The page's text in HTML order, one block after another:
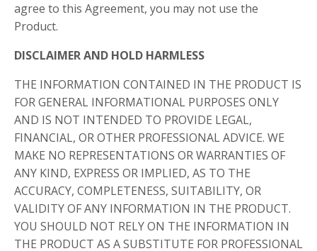
agree to this Agreement, you may not use the
Product.
DISCLAIMER AND HOLD HARMLESS
THE INFORMATION CONTAINED IN THE PRODUCT IS
FOR GENERAL INFORMATIONAL PURPOSES ONLY
AND IS NOT INTENDED TO PROVIDE LEGAL,
FINANCIAL, OR OTHER PROFESSIONAL ADVICE. WE
MAKE NO REPRESENTATIONS OR WARRANTIES OF
ANY KIND, EXPRESS OR IMPLIED, AS TO THE
ACCURACY, COMPLETENESS, SUITABILITY, OR
VALIDITY OF ANY INFORMATION IN THE PRODUCT.
YOU SHOULD NOT RELY ON THE INFORMATION IN
THE PRODUCT AS A SUBSTITUTE FOR PROFESSIONAL